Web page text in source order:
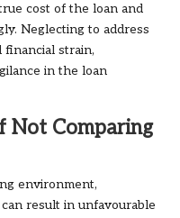
cost of the loan and
Neglecting to address
financial strain,
in the loan
Not Comparing
environment,
result in unfavourable